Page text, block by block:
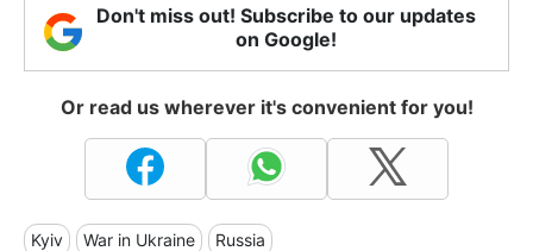
Don't miss out! Subscribe to our updates
on Google!
Or read us wherever it's convenient for you!
Kyiv War in Ukraine Russia